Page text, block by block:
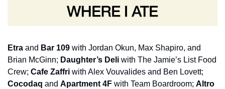
Etra and Bar 109 with Jordan Okun, Max Shapiro, and
Brian McGinn; Daughter’s Deli with The Jamie’s List Food
Crew; Cafe Zaffri
Cocodaq and Apartment 4F with Team Boardroom; Altro